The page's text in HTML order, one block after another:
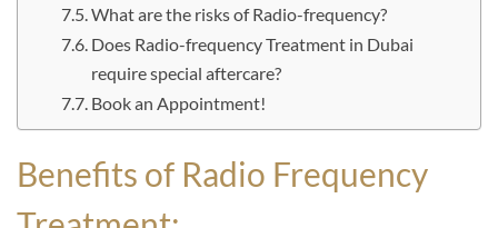
What are the risks of Radio-frequency?
Does Radio-frequency Treatment in Dubai
require special aftercare?
Book an Appointment!
Benefits of Radio Frequency